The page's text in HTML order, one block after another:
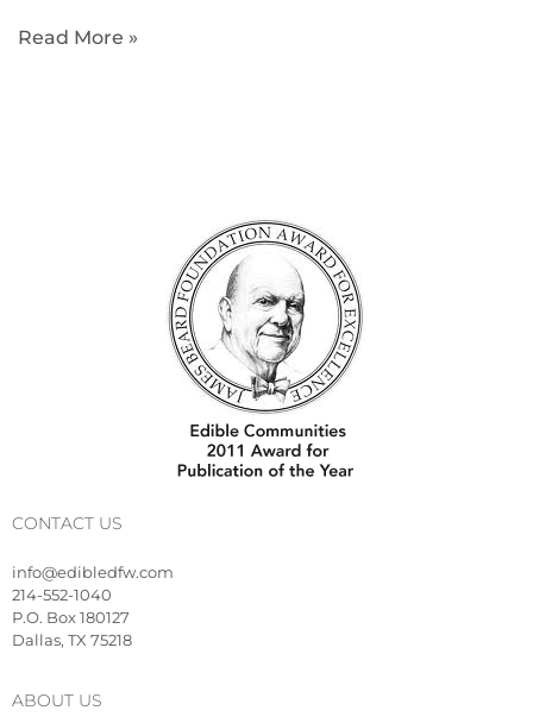
Read More »
CONTACT US
info@edibledfw.com
214-552-1040
P.O. Box 180127
Dallas, TX 75218
ABOUT US